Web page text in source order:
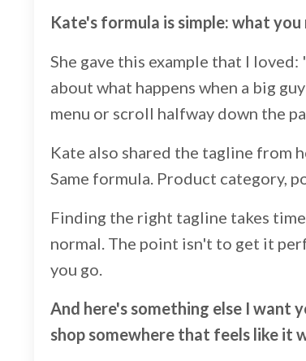
Kate's formula is simple: what
She gave this example that I
about what happens when a big
menu or scroll halfway down the
Kate also shared the tagline from
Same formula. Product category,
Finding the right tagline takes
normal. The point isn't to get it
you go.
And here's something else I want
shop somewhere that feels like it